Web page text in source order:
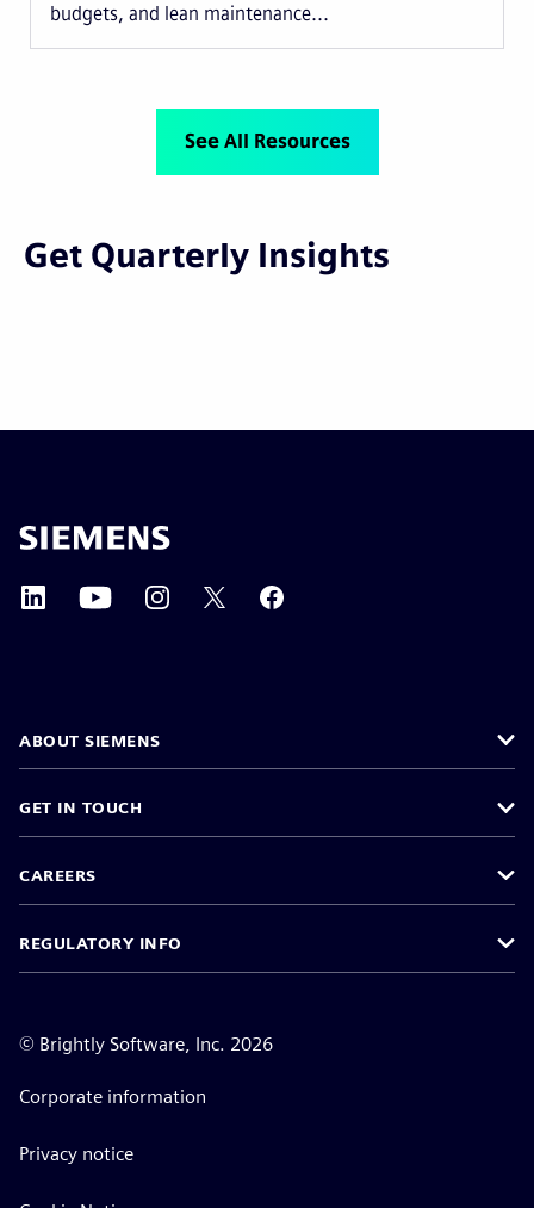
budgets, and lean maintenance...
See All Resources
Get Quarterly Insights
ABOUT SIEMENS
GET IN TOUCH
CAREERS
REGULATORY INFO
© Brightly Software, Inc. 2026
Corporate information
Privacy notice